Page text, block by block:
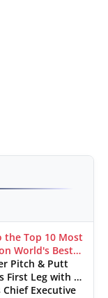
the Top 10 Most
World's Best
Pitch & Putt
First Leg with a
Golf Club
Executive